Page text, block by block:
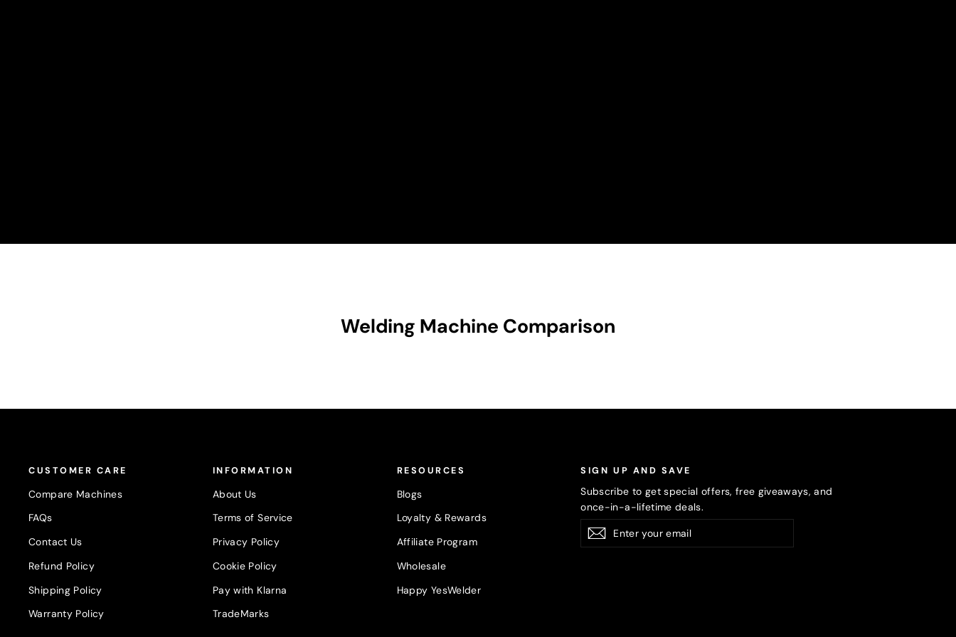
Welding Machine Comparison
CUSTOMER CARE
Compare Machines
FAQs
Contact Us
Refund Policy
Shipping Policy
Warranty Policy
INFORMATION
About Us
Terms of Service
Privacy Policy
Cookie Policy
Pay with Klarna
TradeMarks
RESOURCES
Blogs
Loyalty & Rewards
Affiliate Program
Wholesale
Happy YesWelder
SIGN UP AND SAVE
Subscribe to get special offers, free giveaways, and
once-in-a-lifetime deals.
Enter
your
Subscribe